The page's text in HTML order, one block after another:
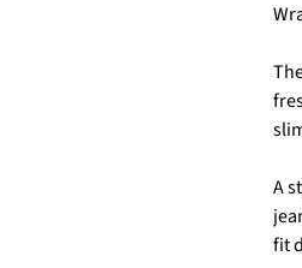
A
fit